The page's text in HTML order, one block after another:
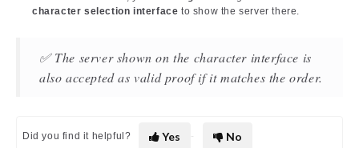
character selection interface to show the server there.
✅ The server shown on the character interface is
also accepted as valid proof if it matches the order.
Did you find it helpful? Yes No